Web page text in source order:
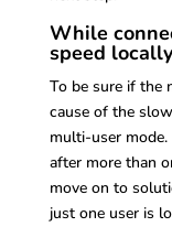
While
speed locally
To be sure if the
cause of the
multi-user
after more than
move on to
just one user is